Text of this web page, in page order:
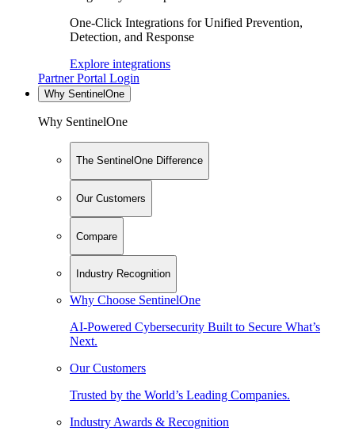
One-Click Integrations for Unified Prevention,
Detection, and Response
Explore integrations
Partner Portal Login
Why SentinelOne
Why SentinelOne
The SentinelOne Difference
Our Customers
Compare
Industry Recognition
Why Choose SentinelOne
AI-Powered Cybersecurity Built to Secure What’s
Next.
Our Customers
Trusted by the World’s Leading Companies.
Industry Awards & Recognition